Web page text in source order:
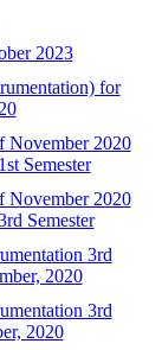
2023
for
November 2020
Semester
November 2020
Semester
3rd
2020
3rd
2020